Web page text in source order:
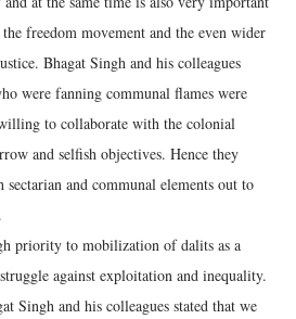
freedom movement and the even wider
Bhagat Singh and his colleagues
were fanning communal flames were
to collaborate with the colonial
and selfish objectives. Hence they
sectarian and communal elements out to
priority to mobilization of dalits as a
against exploitation and inequality.
Singh and his colleagues stated that we